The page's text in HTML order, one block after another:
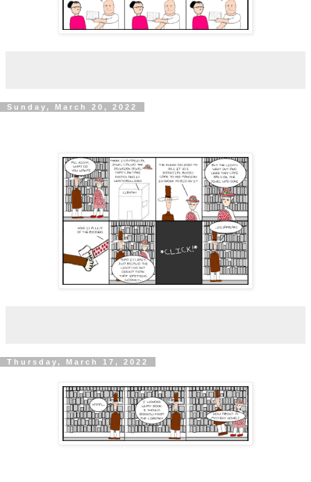
Sunday, March 20, 2022
Thursday, March 17, 2022